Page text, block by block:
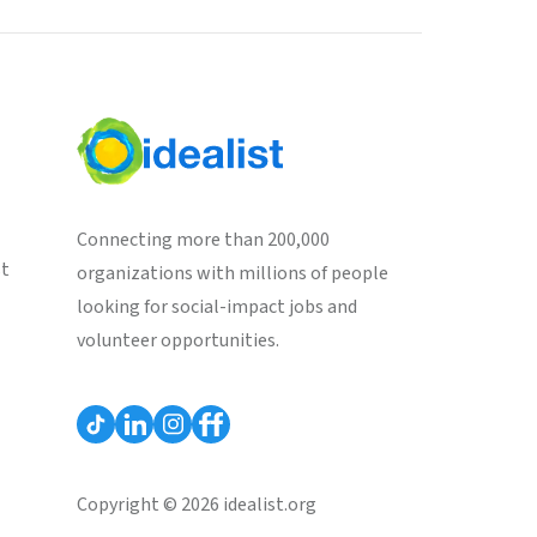
Connecting more than 200,000
organizations with millions of people
looking for social-impact jobs and
volunteer opportunities.
Copyright © 2026 idealist.org